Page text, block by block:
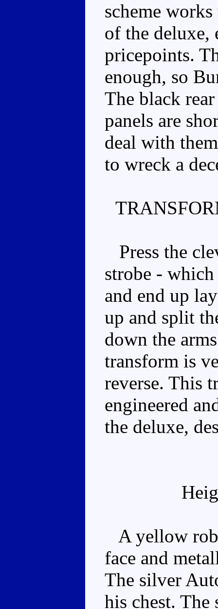
scheme
of the deluxe,
pricepoints.
enough, so
The black
panels are
deal with
to wreck a
Press the
strobe -
and end up
up and split
down the
transform is
reverse. This
engineered
the deluxe,
A yellow
face and
The silver
his chest.